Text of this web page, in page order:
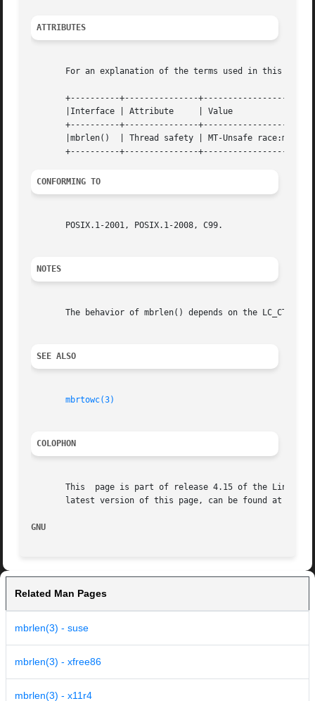
ATTRIBUTES
For an explanation of the terms used in this
+----------+---------------
|Interface | Attribute     | Value
+----------+---------------
|mbrlen()  | Thread safety | MT-Unsafe
CONFORMING TO
       POSIX.1-2001, POSIX.1-2008, C99.
NOTES
The behavior of mbrlen() depends on the LC_CTYPE
SEE ALSO
mbrtowc(3)
COLOPHON
This  page is part of release 4.15 of the Linux
latest version of this page, can be found at
GNU
Related Man Pages
mbrlen(3) - suse
mbrlen(3) - xfree86
mbrlen(3) - x11r4